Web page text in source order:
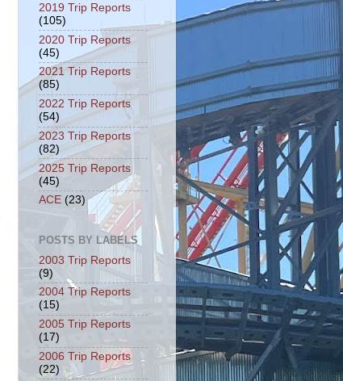
2019 Trip Reports
(105)
2020 Trip Reports
(45)
2021 Trip Reports
(85)
2022 Trip Reports
(54)
2023 Trip Reports
(82)
2025 Trip Reports
(45)
ACE (23)
POSTS BY LABELS
2003 Trip Reports
(9)
2004 Trip Reports
(15)
2005 Trip Reports
(17)
2006 Trip Reports
(22)